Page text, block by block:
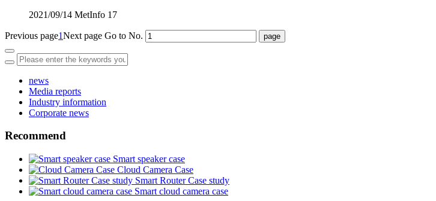
2021/09/14 MetInfo 17
Previous page1Next page Go to No.
news
Media reports
Industry information
Corporate news
Recommend
Smart speaker case
Cloud Camera Case
Smart Router Case study
Smart cloud camera case